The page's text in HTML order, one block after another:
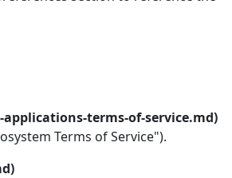
applications-terms-of-service.md)
Terms of Service").